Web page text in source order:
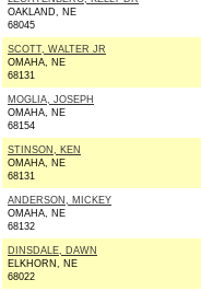
OAKLAND, NE
68045
SCOTT, WALTER JR
OMAHA, NE
68131
MOGLIA, JOSEPH
OMAHA, NE
68154
STINSON, KEN
OMAHA, NE
68131
ANDERSON, MICKEY
OMAHA, NE
68132
DINSDALE, DAWN
ELKHORN, NE
68022